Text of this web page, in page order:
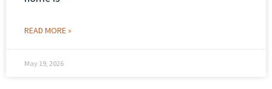
READ MORE »
May 19, 2026